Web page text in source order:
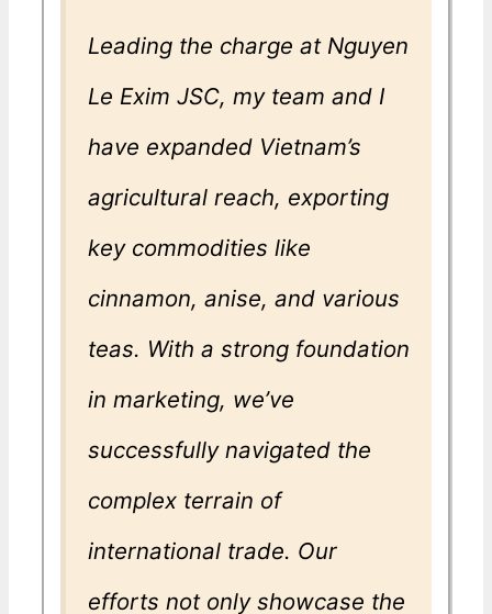
Leading the charge at Nguyen
Le Exim JSC, my team and I
have expanded Vietnam’s
agricultural reach, exporting
key commodities like
cinnamon, anise, and various
teas. With a strong foundation
in marketing, we’ve
successfully navigated the
complex terrain of
international trade. Our
efforts not only showcase the